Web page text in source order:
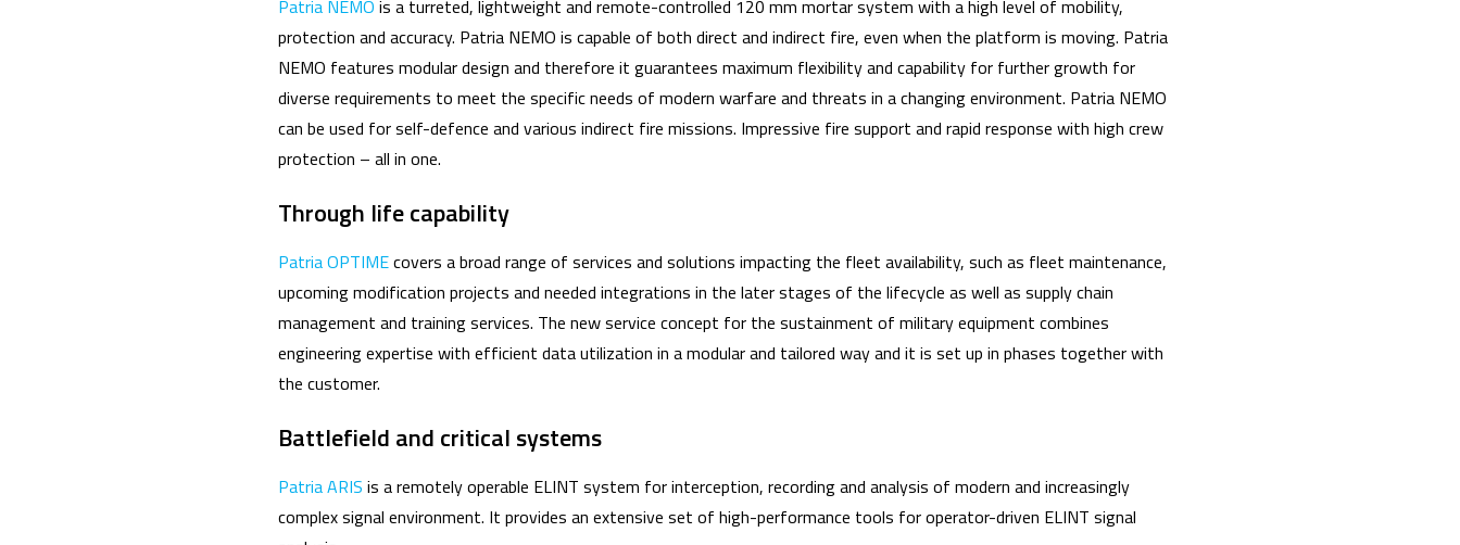
Patria NEMO is a turreted, lightweight and remote-controlled 120 mm mortar system with a high level of mobility,
protection and accuracy. Patria NEMO is capable of both direct and indirect fire, even when the platform is moving. Patria
NEMO features modular design and therefore it guarantees maximum flexibility and capability for further growth for
diverse requirements to meet the specific needs of modern warfare and threats in a changing environment. Patria NEMO
can be used for self-defence and various indirect fire missions. Impressive fire support and rapid response with high crew
protection – all in one.
Through life capability
Patria OPTIMEcovers a broad range of services and solutions impacting the fleet availability, such as fleet maintenance,
upcoming modification projects and needed integrations in the later stages of the lifecycle as well as supply chain
management and training services. The new service concept for the sustainment of military equipment combines
engineering expertise with efficient data utilization in a modular and tailored way and it is set up in phases together with
the customer.
Battlefield and critical systems
Patria ARIS is a remotely operable ELINT system for interception, recording and analysis of modern and increasingly
complex signal environment. It provides an extensive set of high-performance tools for operator-driven ELINT signal